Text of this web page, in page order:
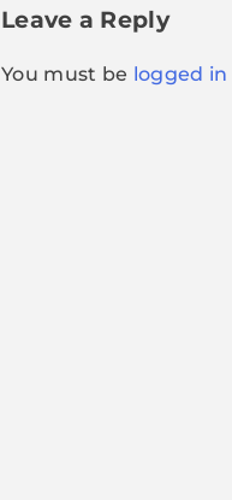
Leave a Reply
You must be logged in